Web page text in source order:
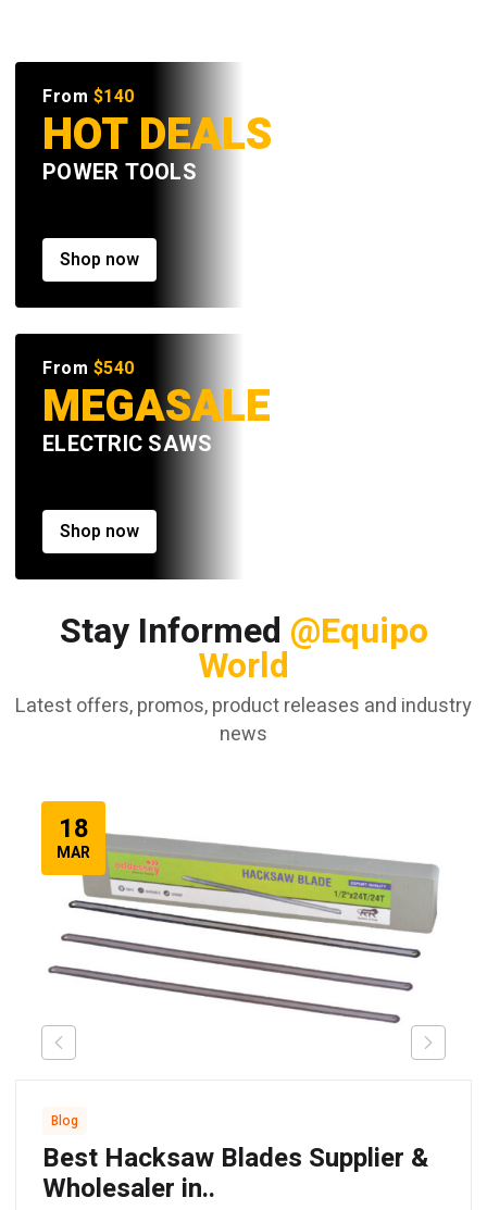
From $140
HOT DEALS
POWER TOOLS
Shop now
From $540
MEGASALE
ELECTRIC SAWS
Shop now
Stay Informed @Equipo
World
Latest offers, promos, product releases and industry
news
18
MAR
Blog
Best Hacksaw Blades Supplier &
Wholesaler in..